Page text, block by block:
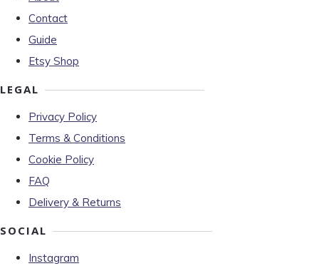
Contact
Guide
Etsy Shop
LEGAL
Privacy Policy
Terms & Conditions
Cookie Policy
FAQ
Delivery & Returns
SOCIAL
Instagram